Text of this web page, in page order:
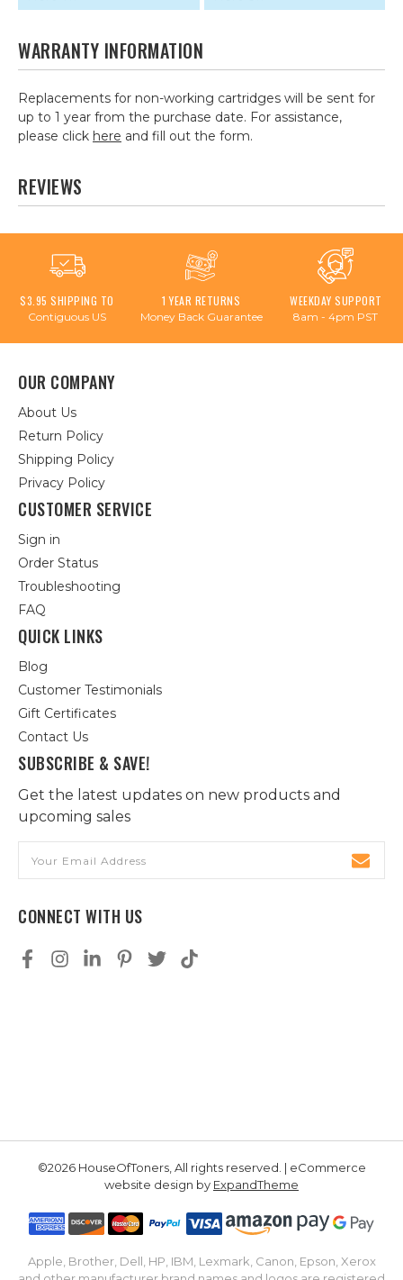
WARRANTY INFORMATION
Replacements for non-working cartridges will be sent for
up to 1 year from the purchase date. For assistance,
please click here and fill out the form.
REVIEWS
$3.95 SHIPPING TO
Contiguous US
1 YEAR RETURNS
Money Back Guarantee
WEEKDAY SUPPORT
8am - 4pm PST
OUR COMPANY
About Us
Return Policy
Shipping Policy
Privacy Policy
CUSTOMER SERVICE
Sign in
Order Status
Troubleshooting
FAQ
QUICK LINKS
Blog
Customer Testimonials
Gift Certificates
Contact Us
SUBSCRIBE & SAVE!
Get the latest updates on new products and
upcoming sales
Address
CONNECT WITH US
©2026 HouseOfToners, All rights reserved. | eCommerce
website design by ExpandTheme
Apple, Brother, Dell, HP, IBM, Lexmark, Canon, Epson, Xerox